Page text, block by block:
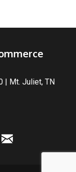
| Mt. Juliet, TN
email